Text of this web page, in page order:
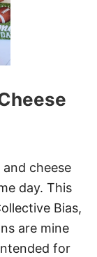
cheese
day. This
Bias,
are mine
for